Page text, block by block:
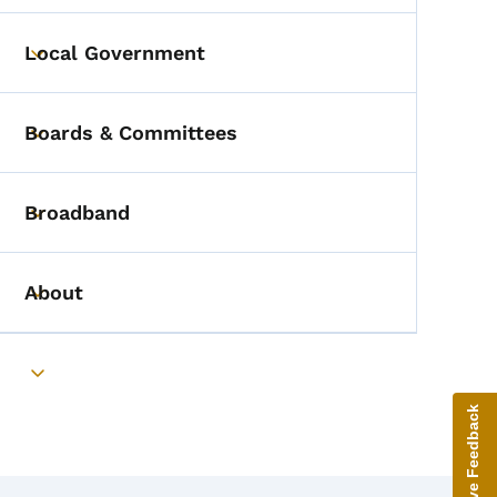
Toggle submenu
Local Government
Toggle submenu
Boards & Committees
Toggle submenu
Broadband
Toggle submenu
About
Toggle submenu
Give Feedback